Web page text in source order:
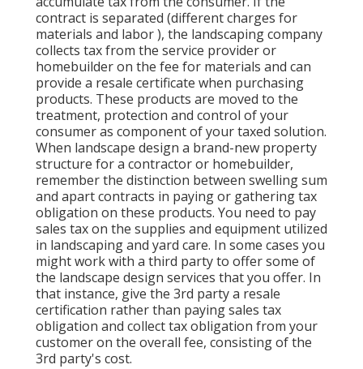
contract is separated (different charges for
materials and labor ), the landscaping company
collects tax from the service provider or
homebuilder on the fee for materials and can
provide a resale certificate when purchasing
products. These products are moved to the
treatment, protection and control of your
consumer as component of your taxed solution.
When landscape design a brand-new property
structure for a contractor or homebuilder,
remember the distinction between swelling sum
and apart contracts in paying or gathering tax
obligation on these products. You need to pay
sales tax on the supplies and equipment utilized
in landscaping and yard care. In some cases you
might work with a third party to offer some of
the landscape design services that you offer. In
that instance, give the 3rd party a resale
certification rather than paying sales tax
obligation and collect tax obligation from your
customer on the overall fee, consisting of the
3rd party's cost.